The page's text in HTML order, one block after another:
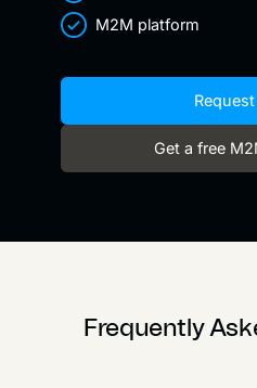
M2M platform
Get a free
Frequently